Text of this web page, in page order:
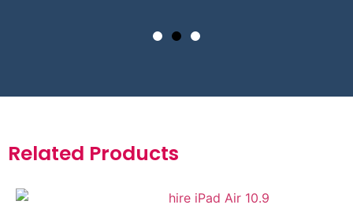
Related Products